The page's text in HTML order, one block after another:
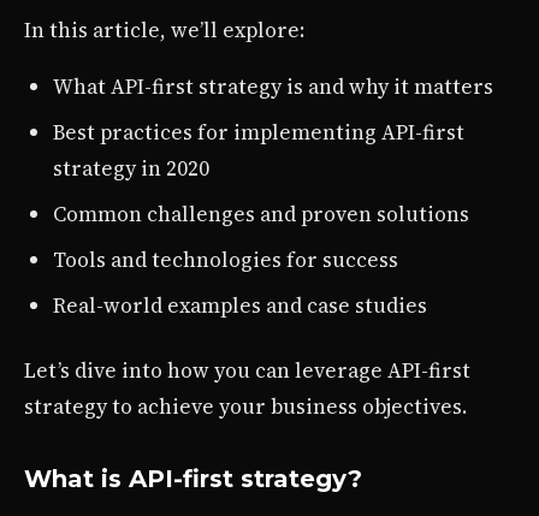
In this article, we’ll explore:
What API-first strategy is and why it matters
Best practices for implementing API-first
strategy in 2020
Common challenges and proven solutions
Tools and technologies for success
Real-world examples and case studies
Let’s dive into how you can leverage API-first
strategy to achieve your business objectives.
What is API-first strategy?